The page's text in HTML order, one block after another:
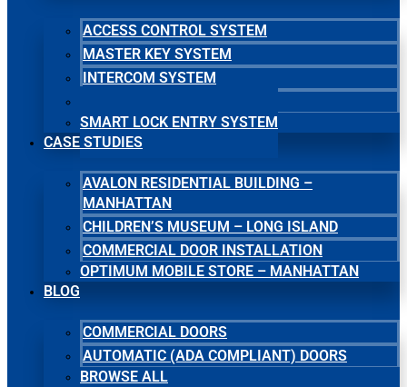
ACCESS CONTROL SYSTEM
MASTER KEY SYSTEM
INTERCOM SYSTEM
SMART LOCK ENTRY SYSTEM
CASE STUDIES
AVALON RESIDENTIAL BUILDING –
MANHATTAN
CHILDREN’S MUSEUM – LONG ISLAND
COMMERCIAL DOOR INSTALLATION
OPTIMUM MOBILE STORE – MANHATTAN
BLOG
COMMERCIAL DOORS
AUTOMATIC (ADA COMPLIANT) DOORS
BROWSE ALL